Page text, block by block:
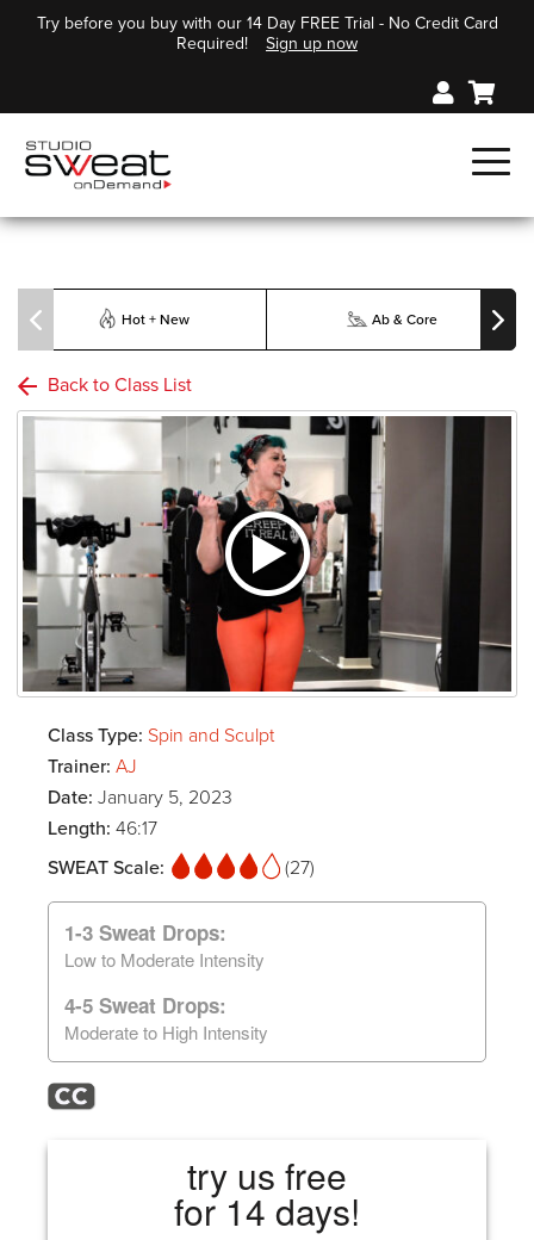
Try before you buy with our 14 Day FREE Trial - No Credit Card
Required!
Sign up now
Hot + New Ab & Core
Back to Class List
Class Type: Spin and Sculpt
Trainer: AJ
Date: January 5, 2023
Length: 46:17
SWEAT Scale:
(27)
1-3 Sweat Drops:
Low to Moderate Intensity
4-5 Sweat Drops:
Moderate to High Intensity
try us free
for 14 days!